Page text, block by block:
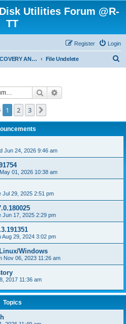
Utilities Forum @R-
TT
Login
Register
DATA RECOVERY AND UNDELETE FORUMS File Undelete
Search
1 2 3
Jun 24, 2026 9:46 am
01, 2026 10:38 am
Jul 29, 2025 2:51 pm
Jun 17, 2025 2:29 pm
Aug 29, 2024 3:02 pm
Windows
Nov 06, 2023 11:26 am
2017 11:36 am
Topics